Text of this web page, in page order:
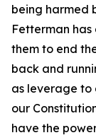
being harmed
Fetterman
them to end
back and
as leverage to
our
have the